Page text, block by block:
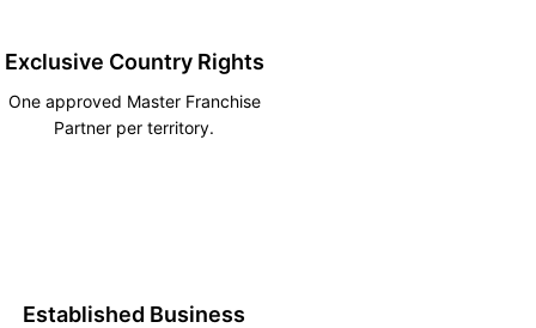
Exclusive Country Rights
One approved Master Franchise
Partner per territory.
Established Business